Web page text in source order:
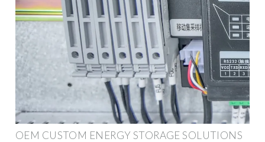
OEM CUSTOM ENERGY STORAGE SOLUTIONS